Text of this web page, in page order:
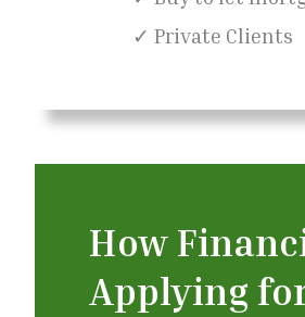
✓ Private Clients
How
Applying